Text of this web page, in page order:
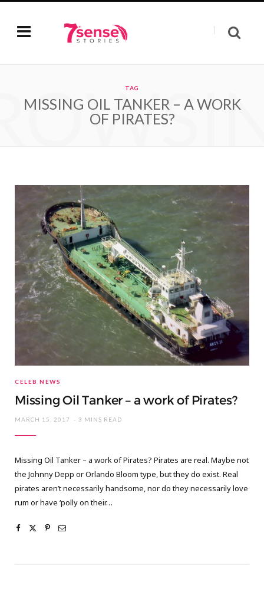
TAG
MISSING OIL TANKER – A WORK
OF PIRATES?
CELEB NEWS
Missing Oil Tanker – a work of Pirates?
MARCH 15, 2017 3 MINS READ
Missing Oil Tanker – a work of Pirates? Pirates are real. Maybe not
the Johnny Depp or Orlando Bloom type, but they do exist. Real
pirates aren’t necessarily handsome, nor do they necessarily love
rum or have ‘polly on their…